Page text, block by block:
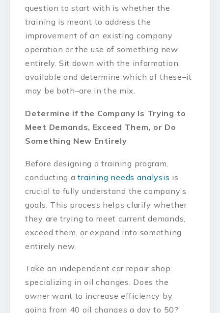
question to start with is whether the
training is meant to address the
improvement of an existing company
operation or the use of something new
entirely. Sit down with the information
available and determine which of these–it
may be both–are in the mix.
Determine if the Company Is Trying to
Meet Demands, Exceed Them, or Do
Something New Entirely
Before designing a training program,
conducting atraining needs analysis is
crucial to fully understand the company’s
goals. This process helps clarify whether
they are trying to meet current demands,
exceed them, or expand into something
entirely new.
Take an independent car repair shop
specializing in oil changes. Does the
owner want to increase efficiency by
going from 40 oil changes a day to 50?